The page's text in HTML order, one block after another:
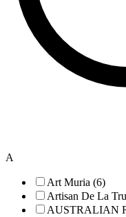
A
Art Muria (6)
Artisan De La
AUSTRALIAN